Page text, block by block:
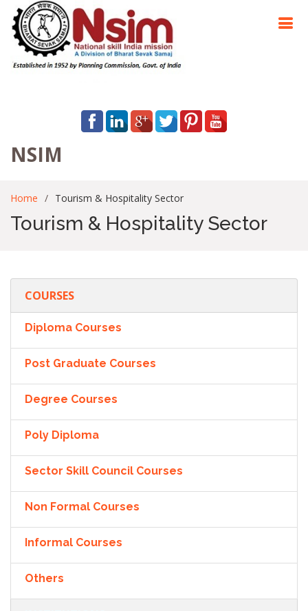
NSIM
Home Tourism & Hospitality Sector
Tourism & Hospitality Sector
COURSES
Diploma Courses
Post Graduate Courses
Degree Courses
Poly Diploma
Sector Skill Council Courses
Non Formal Courses
Informal Courses
Others